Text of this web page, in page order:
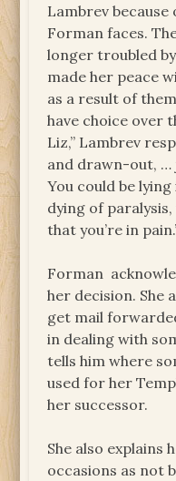
Lambrev because
Forman faces.
longer troubled
made her peace
as a result of
have choice over
Liz,” Lambrev
and drawn-out,
You could be
dying of
that you’re in
Forman
her decision. She
get mail
in dealing with
tells him where
used for her
her successor.
She also explains
occasions as not